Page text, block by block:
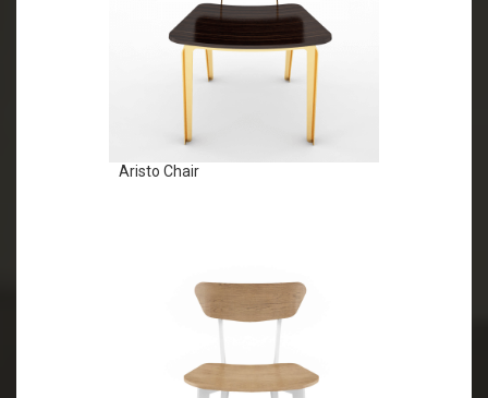
Aristo Chair